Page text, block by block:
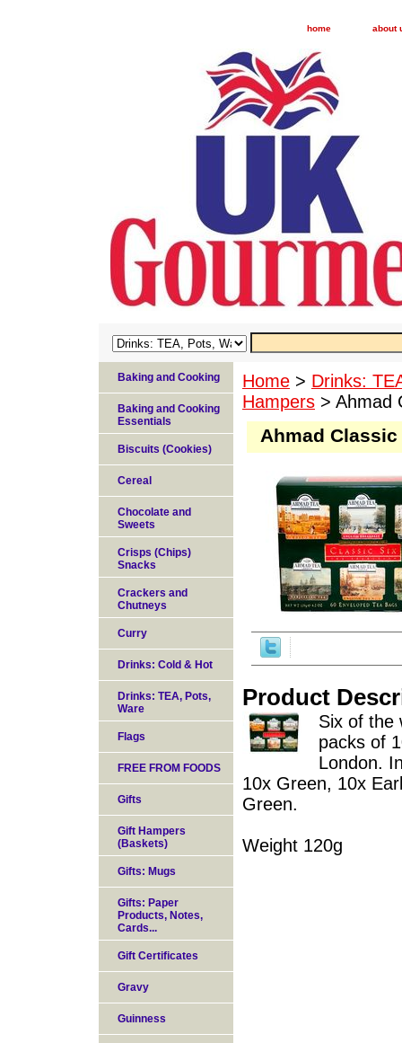
home about
Home > Drinks:
Hampers > Ahmad
Ahmad
Product
Six of the
packs of
London.
10x Green, 10x
Green.
Weight 120g
Baking and Cooking
Baking and Cooking
Essentials
Biscuits (Cookies)
Cereal
Chocolate and
Sweets
Crisps (Chips)
Snacks
Crackers and
Chutneys
Curry
Drinks: Cold & Hot
Drinks: TEA, Pots,
Ware
Flags
FREE FROM FOODS
Gifts
Gift Hampers
(Baskets)
Gifts: Mugs
Gifts: Paper
Products, Notes,
Cards...
Gift Certificates
Gravy
Guinness